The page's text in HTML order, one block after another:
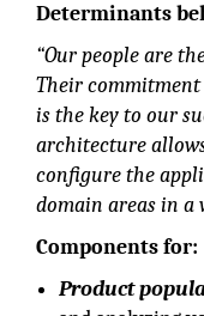
Determinants
“Our people are
Their
is the key to our
architecture
configure the
domain areas in
Components for:
Product